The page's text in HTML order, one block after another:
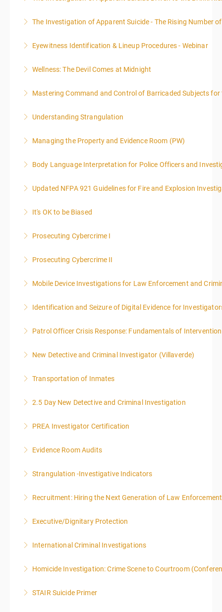
More Information
The Investigation of Apparent Suicide - The Rising Number
More Information
Eyewitness Identification & Lineup Procedures - Webinar
More Information
Wellness: The Devil Comes at Midnight
More Information
Mastering Command and Control of Barricaded Subjects
More Information
Understanding Strangulation
More Information
Managing the Property and Evidence Room (PW)
More Information
Body Language Interpretation for Police Officers and
More Information
Updated NFPA 921 Guidelines for Fire and Explosion
More Information
It's OK to be Biased
More Information
Prosecuting Cybercrime I
Prosecuting Cybercrime II
More Information
Mobile Device Investigations for Law Enforcement and
More Information
Identification and Seizure of Digital Evidence for
More Information
Patrol Officer Crisis Response: Fundamentals of Intervention
More Information
New Detective and Criminal Investigator (Villaverde)
More Information
Transportation of Inmates
More Information
2.5 Day New Detective and Criminal Investigation
More Information
PREA Investigator Certification
More Information
Evidence Room Audits
More Information
Strangulation -Investigative Indicators
More Information
Recruitment: Hiring the Next Generation of Law Enforcement
More Information
Executive/Dignitary Protection
More Information
International Criminal Investigations
More Information
Homicide Investigation: Crime Scene to Courtroom
More Information
STAIR Suicide Primer